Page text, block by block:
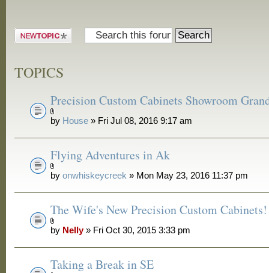
Post a new
TOPICS
Precision Custom Cabinets Showroom
by House » Fri Jul 08, 2016 9:17 am
Flying Adventures in Ak
byonwhiskeycreek » Mon May 23, 2016 11:37 pm
The Wife's New Precision Custom Cabinets!
by Nelly» Fri Oct 30, 2015 3:33 pm
Taking a Break in SE